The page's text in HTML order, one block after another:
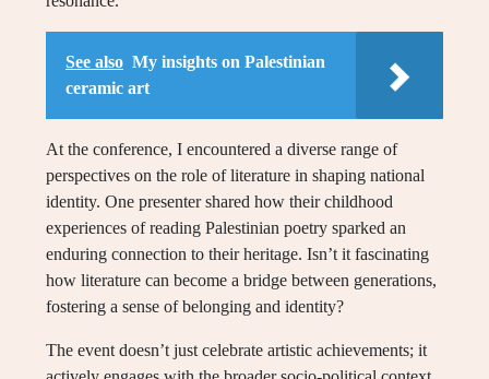
See also My insights on Palestinian
ceramic art
At the conference, I encountered a diverse range of
perspectives on the role of literature in shaping national
identity. One presenter shared how their childhood
experiences of reading Palestinian poetry sparked an
enduring connection to their heritage. Isn’t it fascinating
how literature can become a bridge between generations,
fostering a sense of belonging and identity?
The event doesn’t just celebrate artistic achievements; it